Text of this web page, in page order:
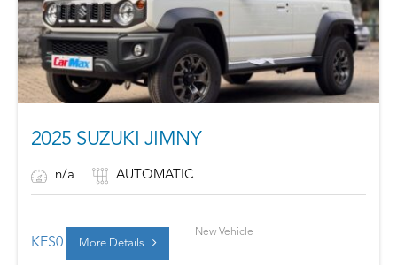
2025 SUZUKI JIMNY
n/a AUTOMATIC
KES0 More Details
New Vehicle